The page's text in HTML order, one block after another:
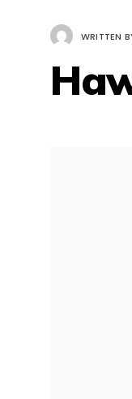
WRITTEN